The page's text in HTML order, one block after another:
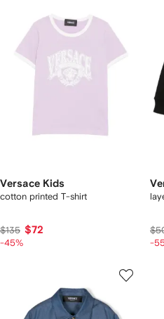
Versace Kids
cotton printed T-shirt
$135 $72
-45% -